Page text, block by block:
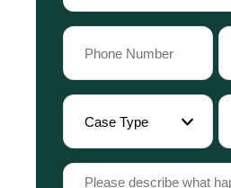
Phone
Zip
Case
Type
(Required)
Please